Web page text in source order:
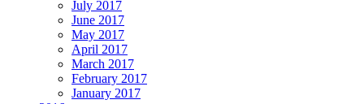
July 2017
June 2017
May 2017
April 2017
March 2017
February 2017
January 2017